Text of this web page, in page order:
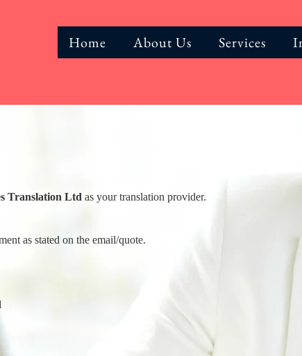
Home About Us Services
Translation Ltd as your translation provider.
as stated on the email/quote.